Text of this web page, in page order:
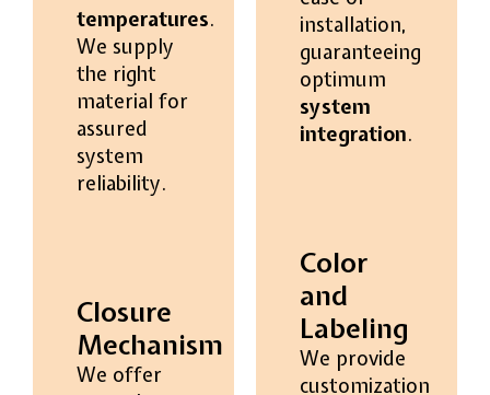
temperatures.
We supply
the right
material for
assured
system
reliability.
Closure
Mechanism
We offer
installation,
guaranteeing
optimum
system
integration.
Color
and
Labeling
We provide
customization